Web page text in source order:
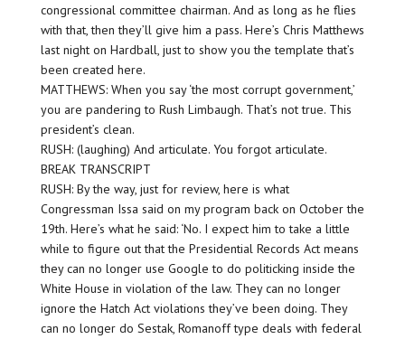
congressional committee chairman. And as long as he flies
with that, then they’ll give him a pass. Here’s Chris Matthews
last night on Hardball, just to show you the template that’s
been created here.
MATTHEWS: When you say ‘the most corrupt government,’
you are pandering to Rush Limbaugh. That’s not true. This
president’s clean.
RUSH: (laughing) And articulate. You forgot articulate.
BREAK TRANSCRIPT
RUSH: By the way, just for review, here is what
Congressman Issa said on my program back on October the
19th. Here’s what he said: ‘No. I expect him to take a little
while to figure out that the Presidential Records Act means
they can no longer use Google to do politicking inside the
White House in violation of the law. They can no longer
ignore the Hatch Act violations they’ve been doing. They
can no longer do Sestak, Romanoff type deals with federal